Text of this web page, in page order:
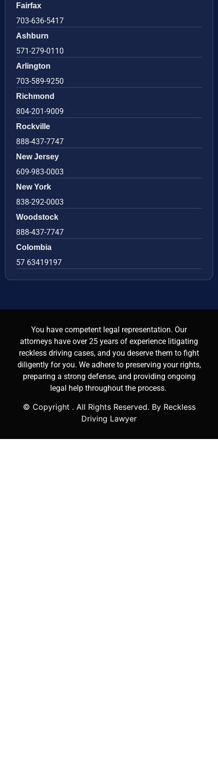
Fairfax
703-636-5417
Ashburn
571-279-0110
Arlington
703-589-9250
Richmond
804-201-9009
Rockville
888-437-7747
New Jersey
609-983-0003
New York
838-292-0003
Woodstock
888-437-7747
Colombia
57 63419197
You have competent legal representation. Our
attorneys have over 25 years of experience litigating
reckless driving cases, and you deserve them to fight
diligently for you. We adhere to preserving your rights,
preparing a strong defense, and providing ongoing
legal help throughout the process.
© Copyright . All Rights Reserved. By Reckless
Driving Lawyer